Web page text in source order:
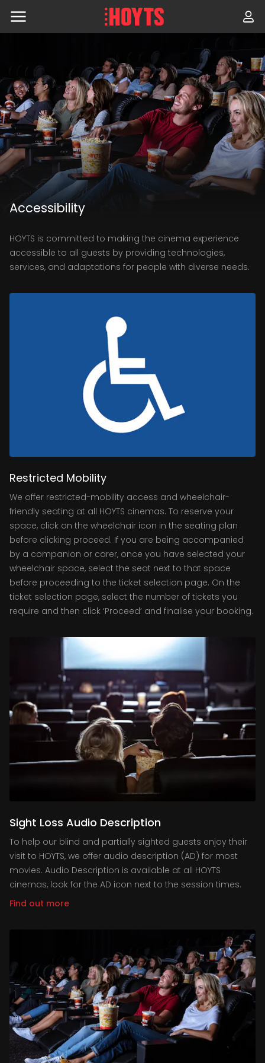
Skip
Accessibility
HOYTS is committed to making the cinema experience
accessible to all guests by providing technologies,
services, and adaptations for people with diverse needs.
Restricted Mobility
We offer restricted-mobility access and wheelchair-
friendly seating at all HOYTS cinemas. To reserve your
space, click on the wheelchair icon in the seating plan
before clicking proceed. If you are being accompanied
by a companion or carer, once you have selected your
wheelchair space, select the seat next to that space
before proceeding to the ticket selection page. On the
ticket selection page, select the number of tickets you
require and then click ‘Proceed’ and finalise your booking.
Sight Loss Audio Description
To help our blind and partially sighted guests enjoy their
visit to HOYTS, we offer audio description (AD) for most
movies. Audio Description is available at all HOYTS
cinemas, look for the AD icon next to the session times.
Find out more